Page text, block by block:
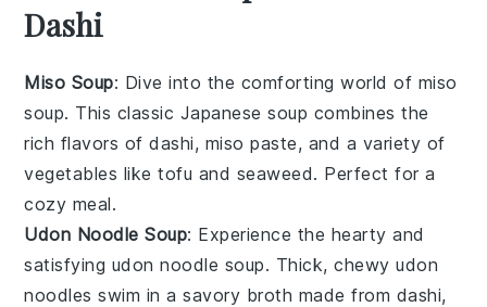
Dashi
Miso Soup: Dive into the comforting world of miso
soup. This classic Japanesesoup combines the
rich flavors ofdashi, miso paste, and a variety of
vegetables liketofu and seaweed. Perfect for a
cozy meal.
Udon Noodle Soup: Experience the hearty and
satisfying udon noodle soup. Thick, chewyudon
noodles swim in a savory broth made from dashi,